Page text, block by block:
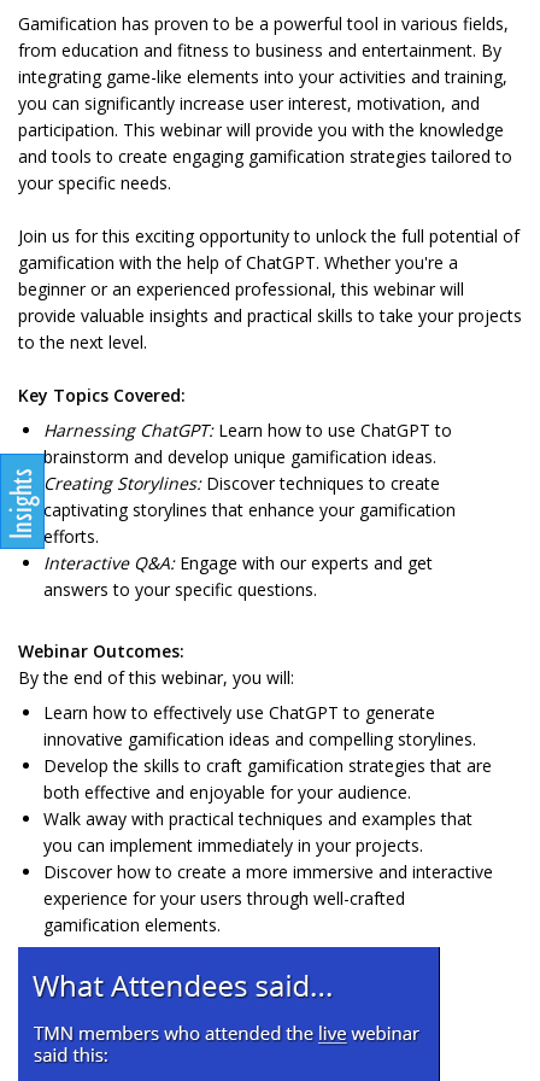
Gamification has proven to be a powerful tool in various fields,
from education and fitness to business and entertainment. By
integrating game-like elements into your activities and training,
you can significantly increase user interest, motivation, and
participation. This webinar will provide you with the knowledge
and tools to create engaging gamification strategies tailored to
your specific needs.
Join us for this exciting opportunity to unlock the full potential of
gamification with the help of ChatGPT. Whether you're a
beginner or an experienced professional, this webinar will
provide valuable insights and practical skills to take your projects
to the next level.
Key Topics Covered:
Harnessing ChatGPT:Learn how to use ChatGPT to
brainstorm and develop unique gamification ideas.
Creating Storylines:Discover techniques to create
captivating storylines that enhance your gamification
efforts.
Interactive Q&A: Engage with our experts and get
answers to your specific questions.
Webinar Outcomes:
By the end of this webinar, you will:
Learn how to effectively use ChatGPT to generate
innovative gamification ideas and compelling storylines.
Develop the skills to craft gamification strategies that are
both effective and enjoyable for your audience.
Walk away with practical techniques and examples that
you can implement immediately in your projects.
Discover how to create a more immersive and interactive
experience for your users through well-crafted
gamification elements.